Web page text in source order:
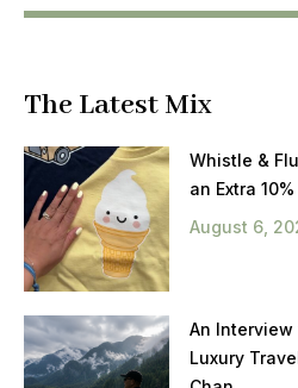
The Latest Mix
Whistle &
an Extra
August 6,
An
Luxury